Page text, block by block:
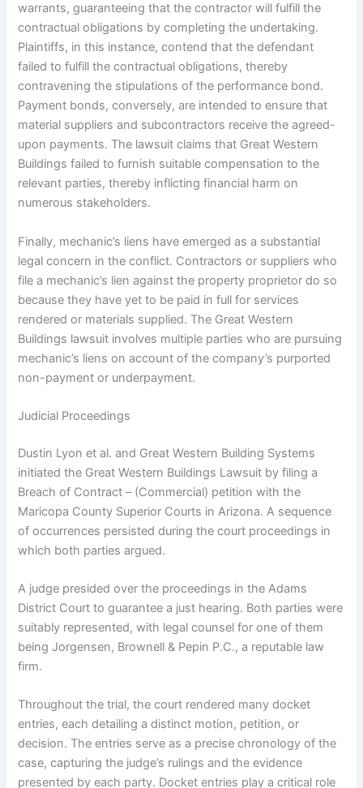
warrants, guaranteeing that the contractor will fulfill the
contractual obligations by completing the undertaking.
Plaintiffs, in this instance, contend that the defendant
failed to fulfill the contractual obligations, thereby
contravening the stipulations of the performance bond.
Payment bonds, conversely, are intended to ensure that
material suppliers and subcontractors receive the agreed-
upon payments. The lawsuit claims that Great Western
Buildings failed to furnish suitable compensation to the
relevant parties, thereby inflicting financial harm on
numerous stakeholders.
Finally, mechanic’s liens have emerged as a substantial
legal concern in the conflict. Contractors or suppliers who
file a mechanic’s lien against the property proprietor do so
because they have yet to be paid in full for services
rendered or materials supplied. The Great Western
Buildings lawsuit involves multiple parties who are pursuing
mechanic’s liens on account of the company’s purported
non-payment or underpayment.
Judicial Proceedings
Dustin Lyon et al. and Great Western Building Systems
initiated the Great Western Buildings Lawsuit by filing a
Breach of Contract – (Commercial) petition with the
Maricopa County Superior Courts in Arizona. A sequence
of occurrences persisted during the court proceedings in
which both parties argued.
A judge presided over the proceedings in the Adams
District Court to guarantee a just hearing. Both parties were
suitably represented, with legal counsel for one of them
being Jorgensen, Brownell & Pepin P.C., a reputable law
firm.
Throughout the trial, the court rendered many docket
entries, each detailing a distinct motion, petition, or
decision. The entries serve as a precise chronology of the
case, capturing the judge’s rulings and the evidence
presented by each party. Docket entries play a critical role